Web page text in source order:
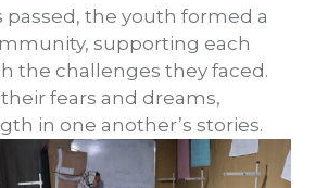
passed, the youth formed a
supporting each
the challenges they faced.
fears and dreams,
in one another’s stories.